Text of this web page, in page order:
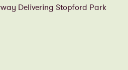
Delivering Stopford Park